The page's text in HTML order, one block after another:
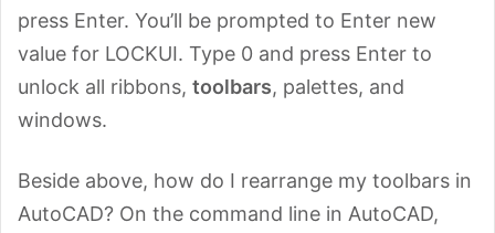
press Enter. You’ll be prompted to Enter new
value for LOCKUI. Type 0 and press Enter to
unlock all ribbons, toolbars, palettes, and
windows.
Beside above, how do I rearrange my toolbars in
AutoCAD? On the command line in AutoCAD,